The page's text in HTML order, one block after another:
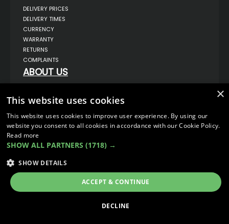
DELIVERY PRICES
DELIVERY TIMES
CURRENCY
WARRANTY
RETURNS
COMPLAINTS
ABOUT US
UNIT 1,
BILSTHORPE,
NG22 8ST UK
TEL: 01623 797 358
SALES@VANSTYLE.CO.UK
© COPYRIGHT 2026
ECOMMERCE SOLUTION BY IBRIDGE.CO.UK
×
This website uses cookies
This website uses cookies to improve user experience. By using our
website you consent to all cookies in accordance with our Cookie Policy.
Read more
SHOW ALL PARTNERS (1718) →
SHOW DETAILS
ACCEPT & CONTINUE
DECLINE